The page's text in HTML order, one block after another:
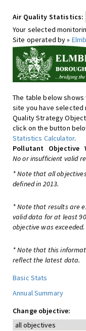
Air Quality Statistics:
Your selected
Site operated by »
The table below
site you have selected
Quality Strategy
click on the button
Statistics Calculator.
Pollutant
Objective
No or insufficient valid
* Note that all
defined in 2013.
* Note that results are
valid data for at least
objective was exceeded.
* Note that this
reflect the latest data.
Basic Stats
Annual Summary
Change objective: